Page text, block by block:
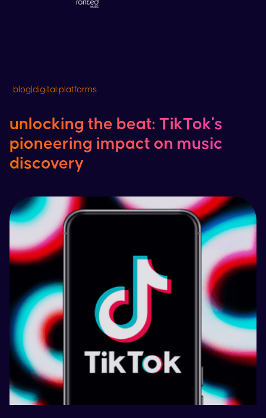
blog digital platforms
unlocking the beat: TikTok's
pioneering impact on music
discovery